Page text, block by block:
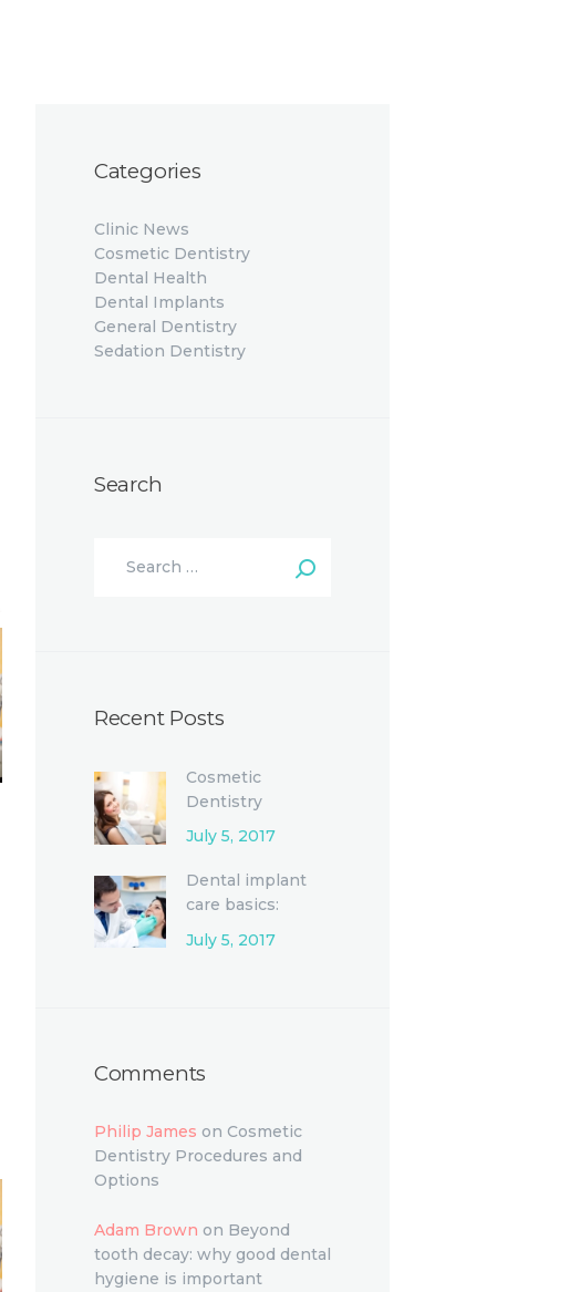
Categories
Clinic News
Cosmetic Dentistry
Dental Health
Dental Implants
General Dentistry
Sedation Dentistry
Search
Recent Posts
Cosmetic
Dentistry
Procedures and
Options
July 5, 2017
Dental implant
care basics:
Single-tooth
replacement
July 5, 2017
Comments
Philip James on Cosmetic
Dentistry Procedures and
Options
Adam Brown on Beyond
tooth decay: why good dental
hygiene is important